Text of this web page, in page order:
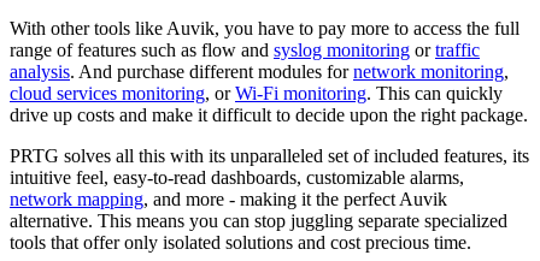
With other tools like Auvik, you have to pay more to access the full
range of features such as flow and syslog monitoring ortraffic
analysis. And purchase different modules fornetwork monitoring,
cloud services monitoring, orWi-Fi monitoring. This can quickly
drive up costs and make it difficult to decide upon the right package.
PRTG solves all this with its unparalleled set of included features, its
intuitive feel, easy-to-read dashboards, customizable alarms,
network mapping, and more - making it the perfect Auvik
alternative. This means you can stop juggling separate specialized
tools that offer only isolated solutions and cost precious time.